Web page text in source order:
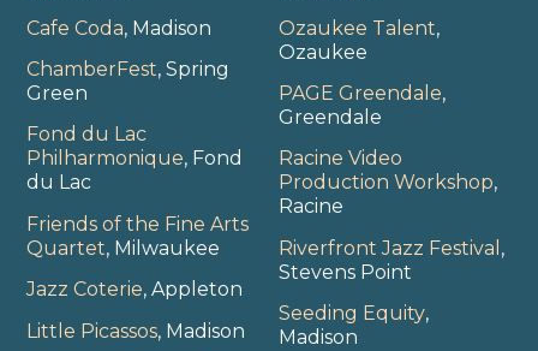
Cafe Coda, Madison
ChamberFest, Spring
Green
Fond du Lac
Philharmonique, Fond
du Lac
Friends of the Fine Arts
Quartet, Milwaukee
Jazz Coterie, Appleton
Little Picassos, Madison
Ozaukee Talent,
Ozaukee
PAGE Greendale,
Greendale
Racine Video
Production Workshop,
Racine
Riverfront Jazz Festival ,
Stevens Point
Seeding Equity,
Madison